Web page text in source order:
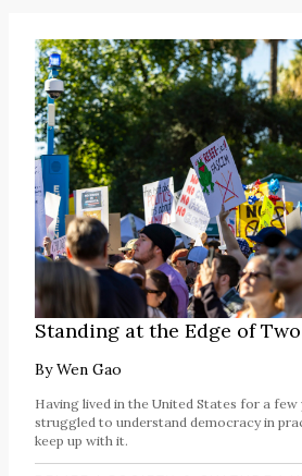
Standing at the Edge of
ByWen Gao
Having lived in the United States for a few
struggled to understand democracy in
keep up with it.